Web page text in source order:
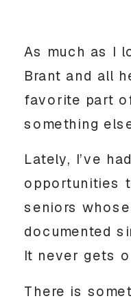
As much as I
Brant and all
favorite part
something
Lately, I’ve
opportunities
seniors
documented
It never gets
There is